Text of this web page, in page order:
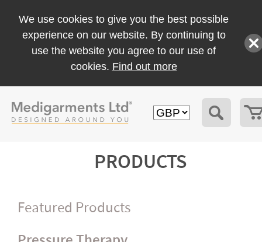
We use cookies to give you the best possible
experience on our website. By continuing to
use the website you agree to our use of
cookies. Find out more
PRODUCTS
Featured Products